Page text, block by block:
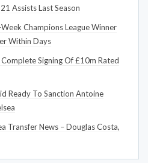
Assists Last Season
Champions League Winner
Within Days
Signing Of £10m Rated
Ready To Sanction Antoine
Transfer News – Douglas Costa,